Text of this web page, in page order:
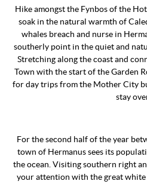
Hike amongst the Fynbos of the
soak in the natural warmth of
whales breach and nurse in
southerly point in the quiet and
Stretching along the coast and
Town with the start of the Garden
for day trips from the Mother City
stay
For the second half of the year
town of Hermanus sees its
the ocean. Visiting southern right
your attention with the great